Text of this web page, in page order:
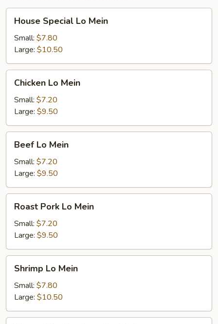
Special
Lo
Mein
House Special Lo Mein
Small: $7.80
Large: $10.50
Mein
Chicken Lo Mein
Small: $7.20
Large: $9.50
Mein
Beef Lo Mein
Small: $7.20
Large: $9.50
Pork
Lo
Mein
Roast Pork Lo Mein
Small: $7.20
Large: $9.50
Mein
Shrimp Lo Mein
Small: $7.80
Large: $10.50